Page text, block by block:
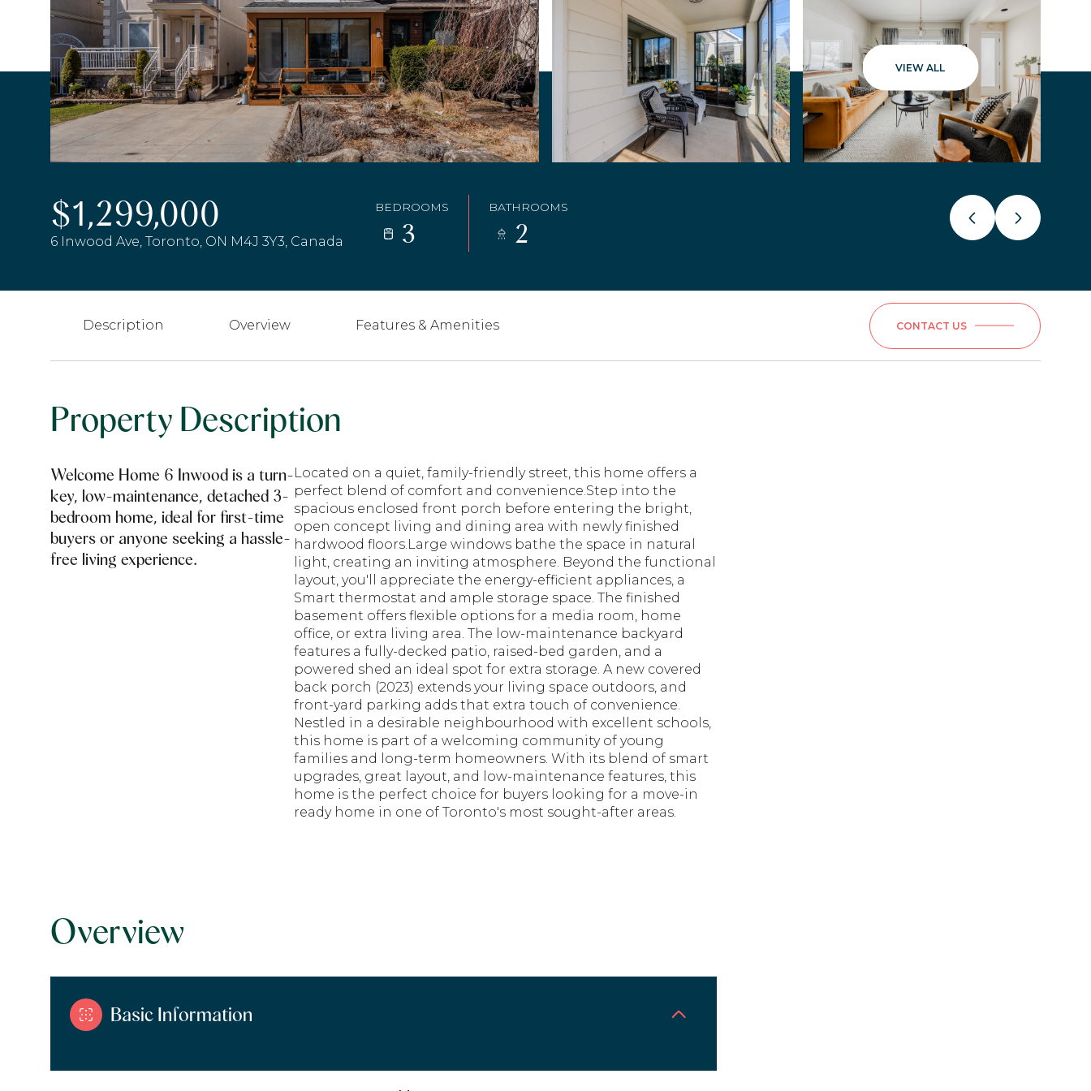
VIEW ALL
$1,299,000
6 Inwood Ave, Toronto, ON M4J 3Y3, Canada
BEDROOMS
3
BATHROOMS
2
Description Overview Features & Amenities CONTACT US
Property Description
Welcome Home 6 Inwood is a turn-
key, low-maintenance, detached 3-
bedroom home, ideal for first-time
buyers or anyone seeking a hassle-
free living experience.
Located on a quiet, family-friendly street, this home offers a
perfect blend of comfort and convenience.Step into the
spacious enclosed front porch before entering the bright,
open concept living and dining area with newly finished
hardwood floors.Large windows bathe the space in natural
light, creating an inviting atmosphere. Beyond the functional
layout, you'll appreciate the energy-efficient appliances, a
Smart thermostat and ample storage space. The finished
basement offers flexible options for a media room, home
office, or extra living area. The low-maintenance backyard
features a fully-decked patio, raised-bed garden, and a
powered shed an ideal spot for extra storage. A new covered
back porch (2023) extends your living space outdoors, and
front-yard parking adds that extra touch of convenience.
Nestled in a desirable neighbourhood with excellent schools,
this home is part of a welcoming community of young
families and long-term homeowners. With its blend of smart
upgrades, great layout, and low-maintenance features, this
home is the perfect choice for buyers looking for a move-in
ready home in one of Toronto's most sought-after areas.
Overview
Basic Information